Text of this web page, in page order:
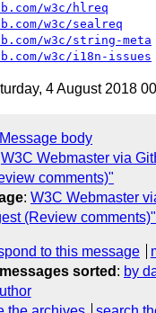
w3c/hlreq
w3c/sealreq
w3c/string-meta
w3c/i18n-issues
4 August 2018
Message body
W3C Webmaster via
comments)"
: W3C Webmaster
(Review comments)"
to this message
sorted : by